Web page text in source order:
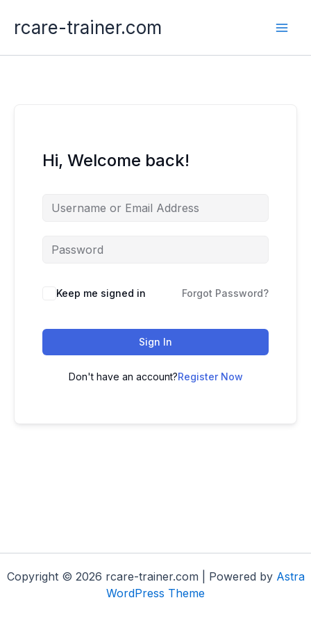
rcare-trainer.com
Hi, Welcome back!
Keep me signed in Forgot Password?
Sign In
Don't have an account?Register Now
Copyright © 2026 rcare-trainer.com | Powered by Astra
WordPress Theme